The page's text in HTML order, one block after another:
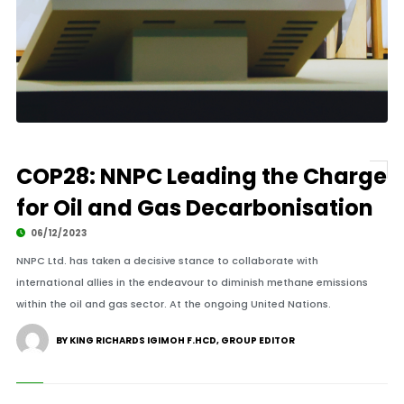
COP28: NNPC Leading the Charge
for Oil and Gas Decarbonisation
06/12/2023
NNPC Ltd. has taken a decisive stance to collaborate with
international allies in the endeavour to diminish methane emissions
within the oil and gas sector. At the ongoing United Nations.
BY KING RICHARDS IGIMOH F.HCD, GROUP EDITOR